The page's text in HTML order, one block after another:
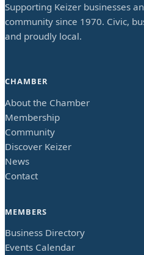
Supporting Keizer businesses
community since 1970. Civic,
and proudly local.
CHAMBER
About the Chamber
Membership
Community
Discover Keizer
News
Contact
MEMBERS
Business Directory
Events Calendar